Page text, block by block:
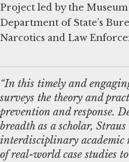
Project led by the
Department of State’s
Narcotics and Law
“In this timely and
surveys the theory and
prevention and response.
breadth as a scholar,
interdisciplinary academic
of real-world case studies